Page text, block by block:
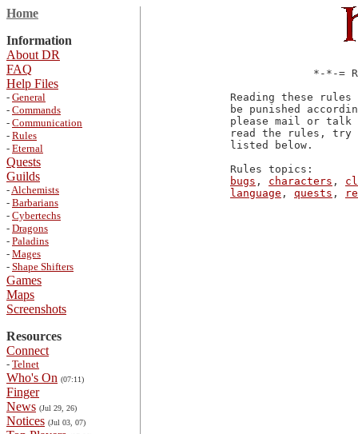
Home
Information
About DR
FAQ
Help Files
- General
- Commands
- Communication
- Rules
- Eternal
Quests
Guilds
-Alchemists
- Barbarians
- Cybertechs
- Dragons
- Paladins
- Mages
- Shape Shifters
Games
Maps
Screenshots
Resources
Connect
- Telnet
Who's On (07:11)
Finger
News (Jul 29, 26)
Notices (Jul 03, 07)
*-*-=
Reading these rules
be punished
please mail or talk
read the rules, try
listed below.
bugs , characters ,
language , quests ,